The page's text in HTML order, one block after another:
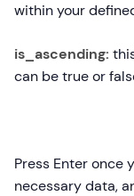
within your
is_ascending:
can be true or
Press Enter once
necessary data,